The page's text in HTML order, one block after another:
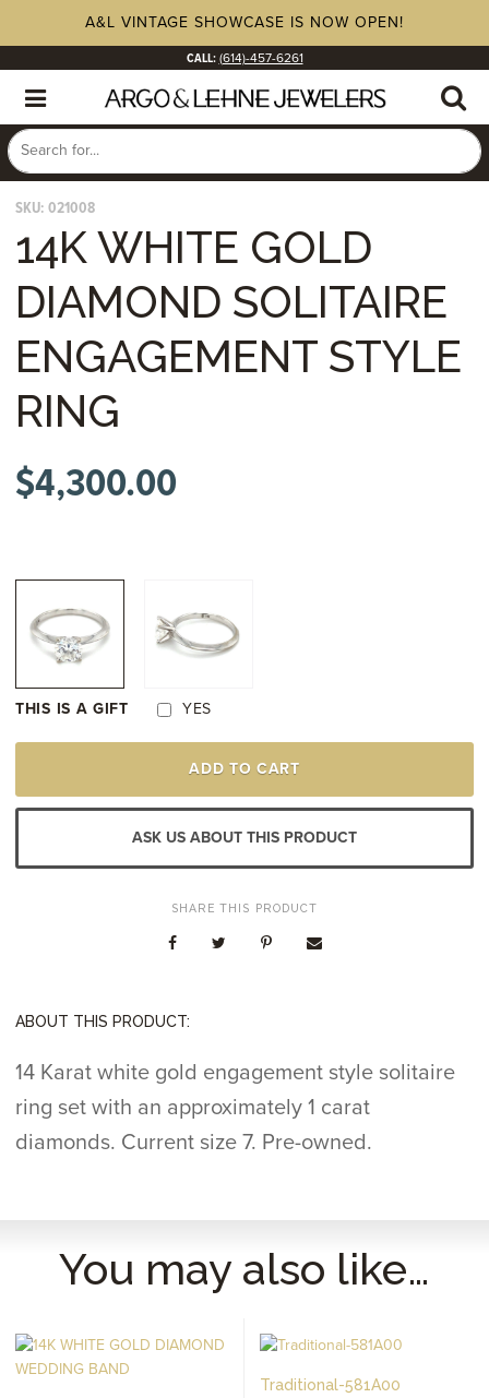
A&L VINTAGE SHOWCASE IS NOW OPEN!
CALL: (614)-457-6261
SKU: 021008
14K WHITE GOLD
DIAMOND SOLITAIRE
ENGAGEMENT STYLE
RING
$4,300.00
ABOUT THIS PRODUCT:
14 Karat white gold engagement style solitaire
ring set with an approximately 1 carat
diamonds. Current size 7. Pre-owned.
THIS IS A GIFT YES
14K
DIAMOND
STYLE
ADD TO CART
ASK US ABOUT THIS PRODUCT
SHARE THIS PRODUCT
You may also like…
Traditional-581A00